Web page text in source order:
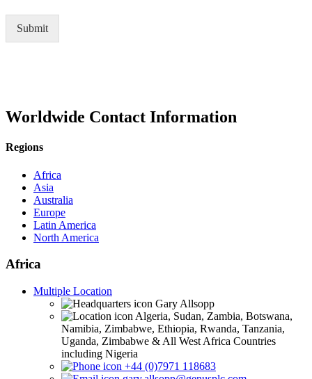
Submit
Worldwide Contact Information
Regions
Africa
Asia
Australia
Europe
Latin America
North America
Africa
Multiple Location
Gary Allsopp
Algeria, Sudan, Zambia, Botswana,
Namibia, Zimbabwe, Ethiopia, Rwanda, Tanzania,
Uganda, Zimbabwe & All West Africa Countries
including Nigeria
+44 (0)7971 118683